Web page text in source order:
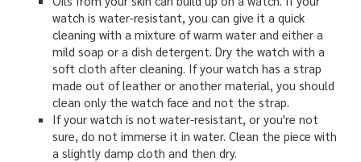
watch is water-resistant, you can give it a quick
cleaning with a mixture of warm water and either a
mild soap or a dish detergent. Dry the watch with a
soft cloth after cleaning. If your watch has a strap
made out of leather or another material, you should
clean only the watch face and not the strap.
If your watch is not water-resistant, or you're not
sure, do not immerse it in water. Clean the piece with
a slightly damp cloth and then dry.